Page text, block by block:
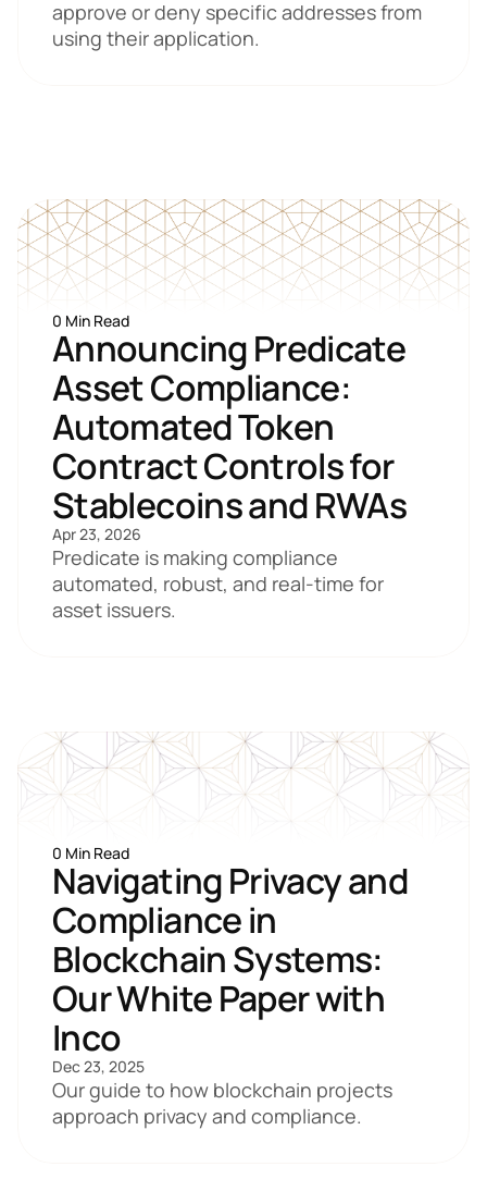
approve or deny specific addresses from
using their application.
0 Min Read
Announcing Predicate
Asset Compliance:
Automated Token
Contract Controls for
Stablecoins and RWAs
Apr 23, 2026
Predicate is making compliance
automated, robust, and real-time for
asset issuers.
0 Min Read
Navigating Privacy and
Compliance in
Blockchain Systems:
Our White Paper with
Inco
Dec 23, 2025
Our guide to how blockchain projects
approach privacy and compliance.